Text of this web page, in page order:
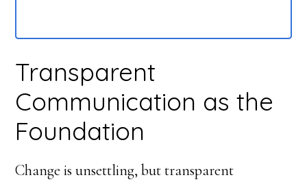
Transparent
Communication as the
Foundation
Change is unsettling, but transparent